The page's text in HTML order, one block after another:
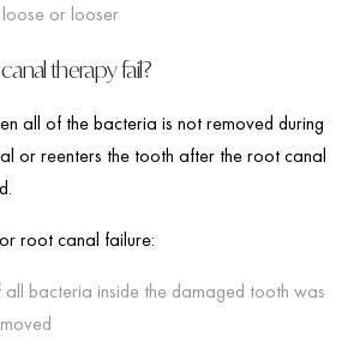
or looser
therapy fail?
all of the bacteria is not removed during
or reenters the tooth after the root canal
root canal failure:
all bacteria inside the damaged tooth was